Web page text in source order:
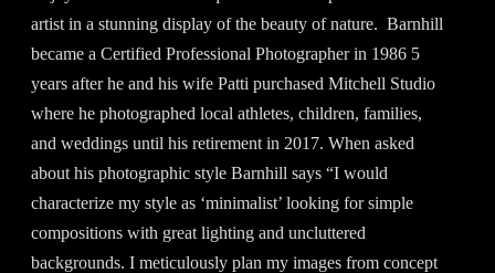
artist in a stunning display of the beauty of nature. Barnhill
became a Certified Professional Photographer in 1986 5
years after he and his wife Patti purchased Mitchell Studio
where he photographed local athletes, children, families,
and weddings until his retirement in 2017. When asked
about his photographic style Barnhill says “I would
characterize my style as ‘minimalist’ looking for simple
compositions with great lighting and uncluttered
backgrounds. I meticulously plan my images from concept